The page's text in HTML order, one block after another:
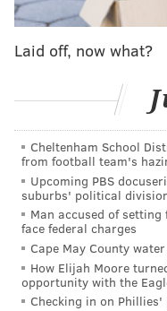
COMING TO
January 1
A Series of
Across the Universe
Babel
Black Hawk Down
City of God
Comedians of the
Definitely, Maybe
Laid off, now what?
Cheltenham School
from football team's
Upcoming PBS
suburbs' political
Man accused of
face federal charges
Cape May County
How Elijah Moore
opportunity with the
Checking in on